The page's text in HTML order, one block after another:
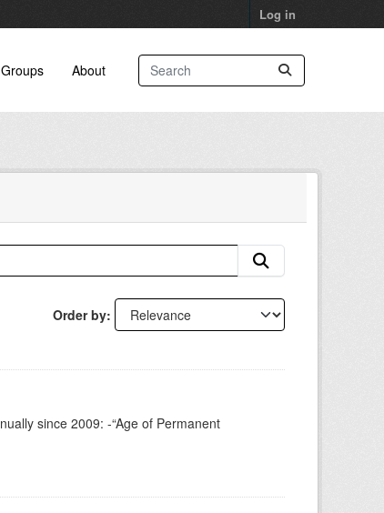
Log in
Groups About
Order by
since 2009: -“Age of Permanent